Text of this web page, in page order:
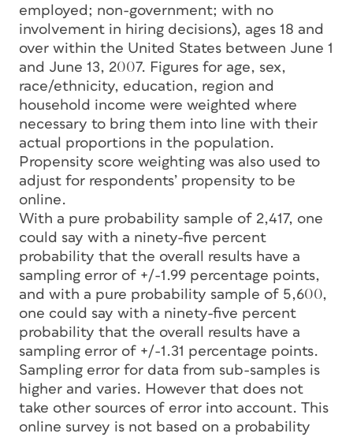
employed; non-government; with no
involvement in hiring decisions), ages 18 and
over within the United States between June 1
and June 13, 2007. Figures for age, sex,
race/ethnicity, education, region and
household income were weighted where
necessary to bring them into line with their
actual proportions in the population.
Propensity score weighting was also used to
adjust for respondents’ propensity to be
online.
With a pure probability sample of 2,417, one
could say with a ninety-five percent
probability that the overall results have a
sampling error of +/-1.99 percentage points,
and with a pure probability sample of 5,600,
one could say with a ninety-five percent
probability that the overall results have a
sampling error of +/-1.31 percentage points.
Sampling error for data from sub-samples is
higher and varies. However that does not
take other sources of error into account. This
online survey is not based on a probability